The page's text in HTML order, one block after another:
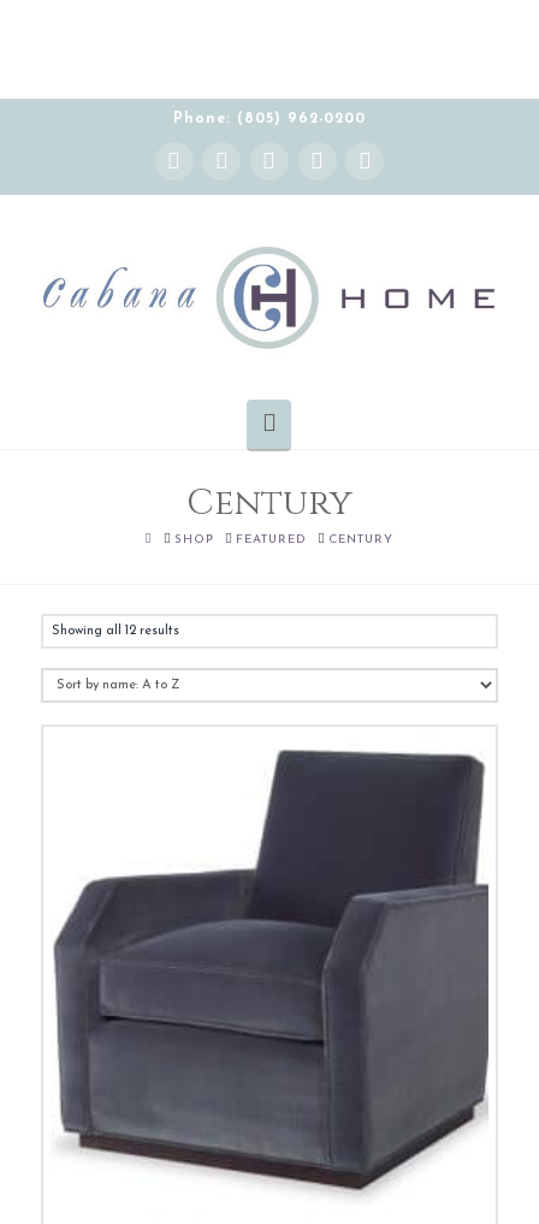
Phone: (805) 962-0200
Facebook
X YouTube
Instagram Pinterest
Century
HOMESHOP FEATURED CENTURY
Showing all 12 results